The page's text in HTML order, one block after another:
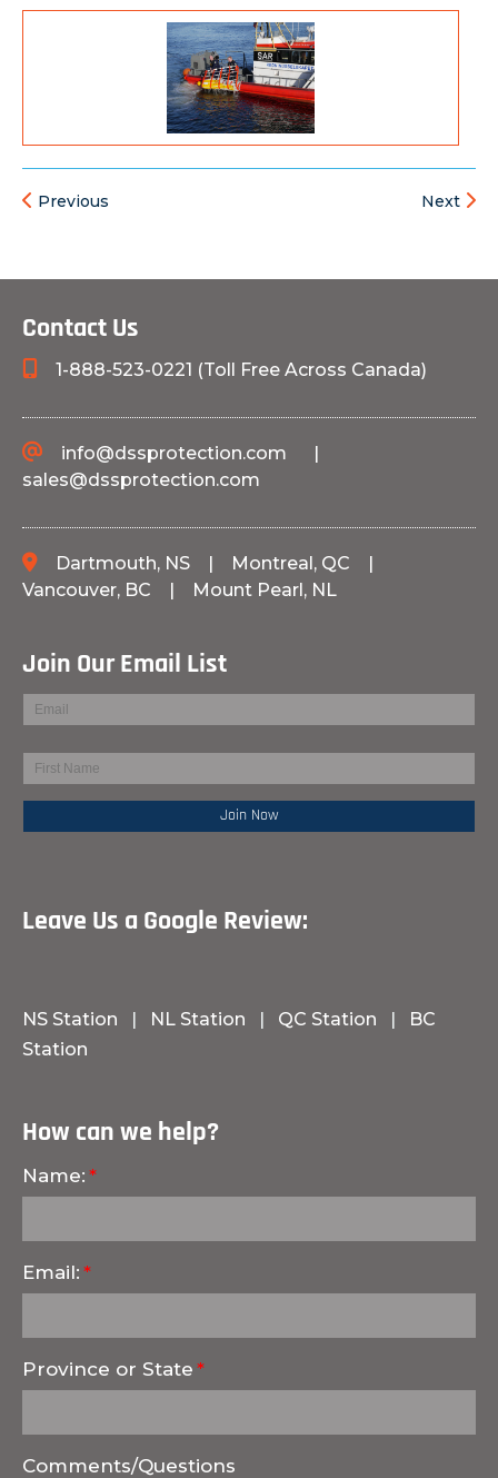
Previous Next
Contact Us
1-888-523-0221 (Toll Free Across Canada)
info@dssprotection.com |
sales@dssprotection.com
Dartmouth, NS | Montreal, QC
|
Vancouver, BC | Mount Pearl, NL
Join Our Email List
Leave Us a Google Review:
NS Station | NL Station | QC Station |
BC
Station
How can we help?
Name:
Email:
Province or State
Comments/Questions